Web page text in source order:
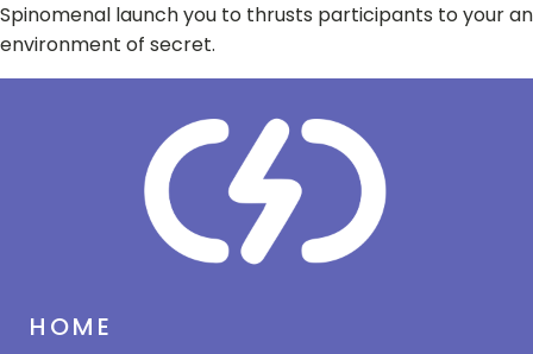
Spinomenal launch you to thrusts participants to your an
environment of secret.
HOME